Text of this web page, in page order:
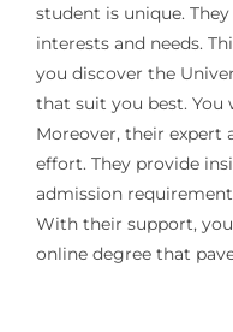
student is unique.
interests and needs.
you discover the
that suit you best. You
Moreover, their expert
effort. They provide
admission
With their support,
online degree that